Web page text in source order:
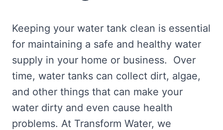
Keeping your water tank clean is essential
for maintaining a safe and healthy water
supply in your home or business. Over
time, water tanks can collect dirt, algae,
and other things that can make your
water dirty and even cause health
problems. At Transform Water, we